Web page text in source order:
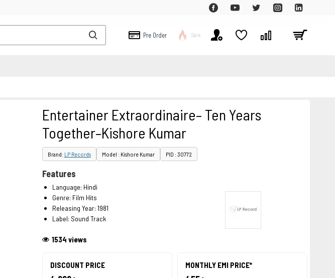
Pre Order Sale
Entertainer Extraordinaire– Ten Years
Together–Kishore Kumar
Brand: LP Records Model : Kishore Kumar PID : 30772
DISCOUNT PRICE MONTHLY EMI PRICE*
1534 views
Features
Language: Hindi
Genre: Film Hits
Releasing Year: 1981
Label: Sound Track